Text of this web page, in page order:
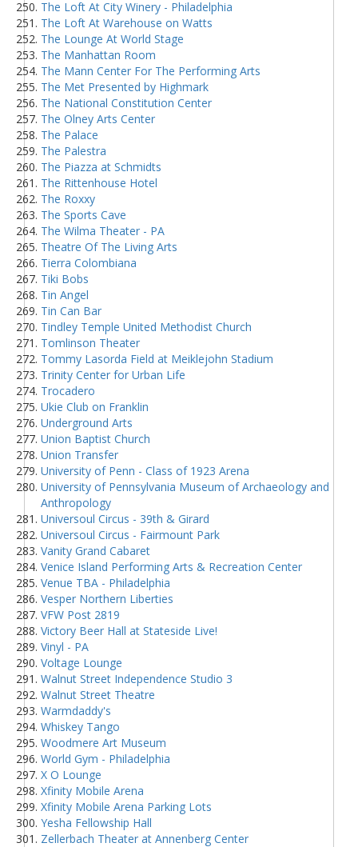
The Loft At City Winery - Philadelphia
The Loft At Warehouse on Watts
The Lounge At World Stage
The Manhattan Room
The Mann Center For The Performing Arts
The Met Presented by Highmark
The National Constitution Center
The Olney Arts Center
The Palace
The Palestra
The Piazza at Schmidts
The Rittenhouse Hotel
The Roxxy
The Sports Cave
The Wilma Theater - PA
Theatre Of The Living Arts
Tierra Colombiana
Tiki Bobs
Tin Angel
Tin Can Bar
Tindley Temple United Methodist Church
Tomlinson Theater
Tommy Lasorda Field at Meiklejohn Stadium
Trinity Center for Urban Life
Trocadero
Ukie Club on Franklin
Underground Arts
Union Baptist Church
Union Transfer
University of Penn - Class of 1923 Arena
University of Pennsylvania Museum of Archaeology and
Anthropology
Universoul Circus - 39th & Girard
Universoul Circus - Fairmount Park
Vanity Grand Cabaret
Venice Island Performing Arts & Recreation Center
Venue TBA - Philadelphia
Vesper Northern Liberties
VFW Post 2819
Victory Beer Hall at Stateside Live!
Vinyl - PA
Voltage Lounge
Walnut Street Independence Studio 3
Walnut Street Theatre
Warmdaddy's
Whiskey Tango
Woodmere Art Museum
World Gym - Philadelphia
X O Lounge
Xfinity Mobile Arena
Xfinity Mobile Arena Parking Lots
Yesha Fellowship Hall
Zellerbach Theater at Annenberg Center